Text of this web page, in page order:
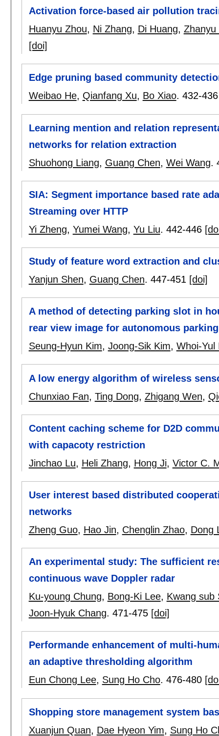
Activation force-based air pollution
Huanyu Zhou, Ni Zhang, Di Huang, Zhanyu
[doi]
Edge pruning based community
Weibao He, Qianfang Xu, Bo Xiao. 432-436
Learning mention and relation
networks for relation extraction
Shuohong Liang, Guang Chen, Wei Wang.
SIA: Segment importance based rate
Streaming over HTTP
Yi Zheng, Yumei Wang, Yu Liu. 442-446
Study of feature word extraction and
Yanjun Shen, Guang Chen. 447-451 [doi]
A method of detecting parking slot in
rear view image for autonomous
Seung-Hyun Kim, Joong-Sik Kim, Whoi-Yul
A low energy algorithm of wireless
Chunxiao Fan, Ting Dong, Zhigang Wen,
Content caching scheme for D2D
with capacoty restriction
Jinchao Lu, Heli Zhang, Hong Ji, Victor C.
User interest based distributed
networks
Zheng Guo, Hao Jin, Chenglin Zhao, Dong
An experimental study: The sufficient
continuous wave Doppler radar
Ku-young Chung, Bong-Ki Lee, Kwang sub
Joon-Hyuk Chang. 471-475 [doi]
Performande enhancement of multi-
an adaptive thresholding algorithm
Eun Chong Lee, Sung Ho Cho. 476-480
Shopping store management system
Xuanjun Quan, Dae Hyeon Yim, Sung Ho